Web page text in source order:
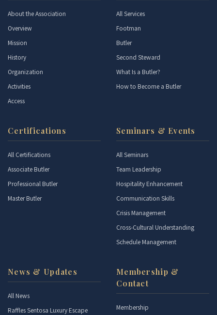
About the Association
Overview
Mission
History
Organization
Activities
Access
All Services
Footman
Butler
Second Steward
What Is a Butler?
How to Become a Butler
Certifications
All Certifications
Associate Butler
Professional Butler
Master Butler
Seminars & Events
All Seminars
Team Leadership
Hospitality Enhancement
Communication Skills
Crisis Management
Cross-Cultural Understanding
Schedule Management
News & Updates
All News
Raffles Sentosa Luxury Escape
Membership &
Contact
Membership